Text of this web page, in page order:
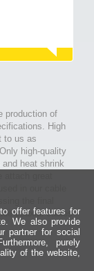
production of
High
to us as
high-quality
heat shrink
in our cable
coaxial cables
offer features for
We also provide
partner for social
purely
of the website,